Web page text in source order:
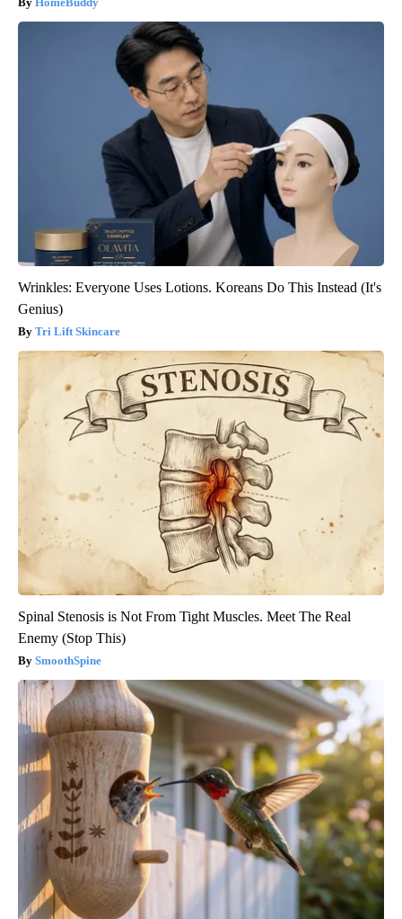
Wrinkles: Everyone Uses Lotions. Koreans Do This Instead (It's
Genius)
Tri Lift Skincare
Spinal Stenosis is Not From Tight Muscles. Meet The Real
Enemy (Stop This)
SmoothSpine